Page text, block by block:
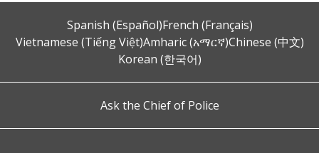
Spanish (Español)French (Français)
Vietnamese (Tiếng Việt)Amharic (አማርኛ)Chinese (中文)
Korean (한국어)
Ask the Chief of Police